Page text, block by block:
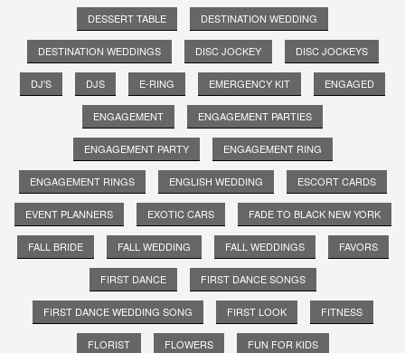
DESSERT TABLE DESTINATION WEDDING
DESTINATION WEDDINGS DISC JOCKEY DISC JOCKEYS
DJ'S DJS E-RING EMERGENCY KIT ENGAGED
ENGAGEMENT ENGAGEMENT PARTIES
ENGAGEMENT PARTY ENGAGEMENT RING
ENGAGEMENT RINGS ENGLISH WEDDING ESCORT CARDS
EVENT PLANNERS EXOTIC CARS FADE TO BLACK NEW YORK
FALL BRIDE FALL WEDDING FALL WEDDINGS FAVORS
FIRST DANCE FIRST DANCE SONGS
FIRST DANCE WEDDING SONG FIRST LOOK FITNESS
FLORIST FLOWERS FUN FOR KIDS